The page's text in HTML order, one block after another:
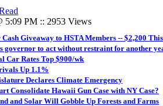
5:09 PM :: 2953 Views
Giveaway to HSTA Members -- $2,200
governor to act without restraint for another
Car Rates Top $900/wk
Up 1.1%
Declares Climate Emergency
Consolidate Hawaii Gun Case with NY Case?
and Solar Will Gobble Up Forests and Farms